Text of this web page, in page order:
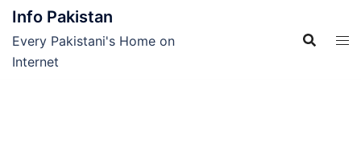
Skip
content
Info Pakistan
Every Pakistani's Home on
Internet